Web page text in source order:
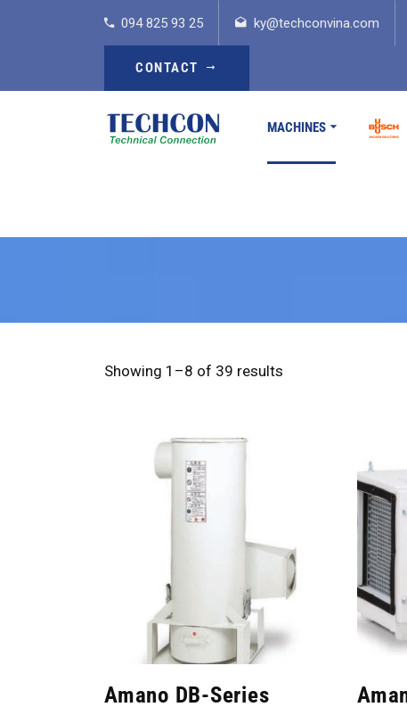
094 825 93 25 ky@techconvina.com
CONTACT
MACHINES
Showing 1–8 of 39 results
Amano DB-Series